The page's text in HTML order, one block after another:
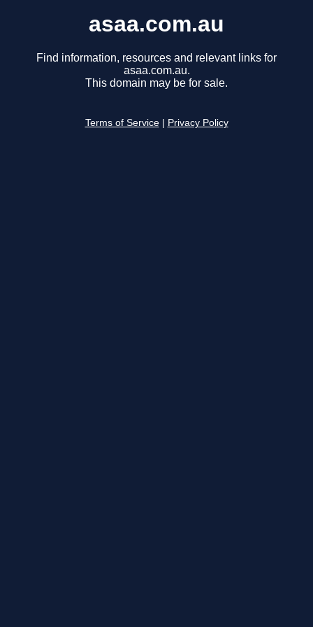
asaa.com.au
Find information, resources and relevant links for
asaa.com.au.
This domain may be for sale.
Terms of Service Privacy Policy